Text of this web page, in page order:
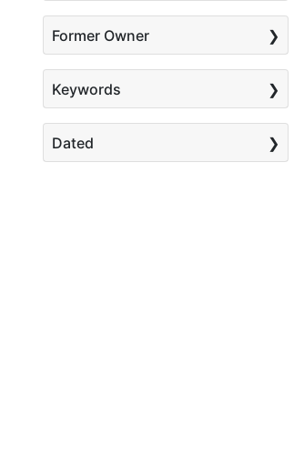
Former Owner
Keywords
Dated